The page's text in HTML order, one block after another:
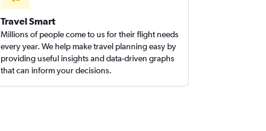
Travel Smart
Millions of people come to us for their flight needs
every year. We help make travel planning easy by
providing useful insights and data-driven graphs
that can inform your decisions.